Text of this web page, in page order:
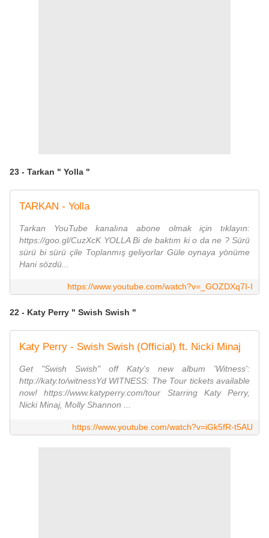
23 - Tarkan " Yolla "
TARKAN - Yolla
Tarkan YouTube kanalına abone olmak için tıklayın:
https://goo.gl/CuzXcK YOLLA Bi de baktım ki o da ne ? Sürü
sürü bi sürü çile Toplanmış geliyorlar Güle oynaya yönüme
Hani sözdü...
https://www.youtube.com/watch?v=_GOZDXq7I-I
22 - Katy Perry " Swish Swish "
Katy Perry - Swish Swish (Official) ft. Nicki Minaj
Get "Swish Swish" off Katy's new album 'Witness':
http://katy.to/witnessYd WITNESS: The Tour tickets available
now! https://www.katyperry.com/tour Starring Katy Perry,
Nicki Minaj, Molly Shannon ...
https://www.youtube.com/watch?v=iGk5fR-t5AU